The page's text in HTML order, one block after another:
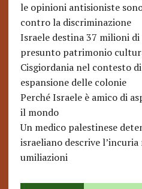
le opinioni antisioniste
contro la discriminazione
Israele destina 37 milioni
presunto patrimonio
Cisgiordania nel contesto
espansione delle colonie
Perché Israele è amico di
il mondo
Un medico palestinese
israeliano descrive
umiliazioni